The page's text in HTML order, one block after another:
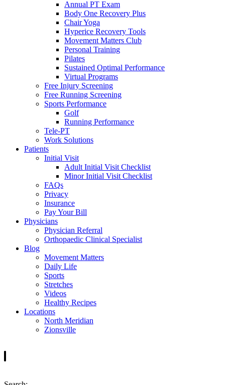
Annual PT Exam
Body One Recovery Plus
Chair Yoga
Hyperice Recovery Tools
Movement Matters Club
Personal Training
Pilates
Sustained Optimal Performance
Virtual Programs
Free Injury Screening
Free Running Screening
Sports Performance
Golf
Running Performance
Tele-PT
Work Solutions
Patients
Initial Visit
Adult Initial Visit Checklist
Minor Initial Visit Checklist
FAQs
Privacy
Insurance
Pay Your Bill
Physicians
Physician Referral
Orthopaedic Clinical Specialist
Blog
Movement Matters
Daily Life
Sports
Stretches
Videos
Healthy Recipes
Locations
North Meridian
Zionsville